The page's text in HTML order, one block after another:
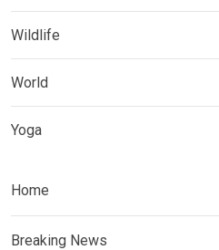
Wildlife
World
Yoga
Home
Breaking News